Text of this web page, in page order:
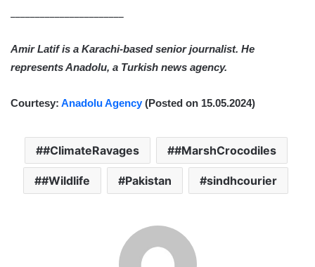
Amir Latif is a Karachi-based senior journalist. He
represents Anadolu, a Turkish news agency.
Courtesy: Anadolu Agency (Posted on 15.05.2024)
#ClimateRavages #MarshCrocodiles
#Wildlife Pakistan sindhcourier